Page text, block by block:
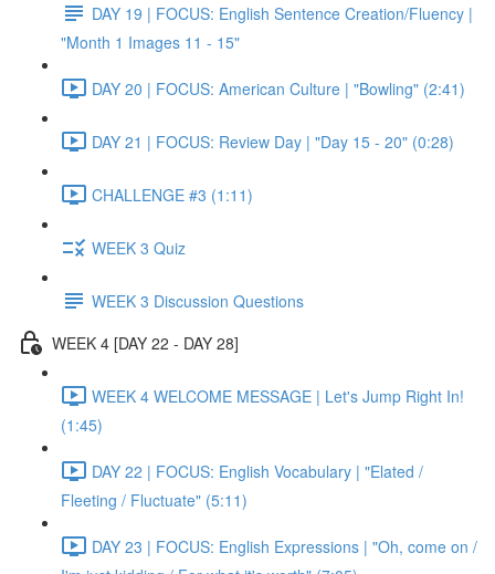
DAY 19 | FOCUS: English Sentence Creation/Fluency |
"Month 1 Images 11 - 15"
DAY 20 | FOCUS: American Culture | "Bowling" (2:41)
DAY 21 | FOCUS: Review Day | "Day 15 - 20" (0:28)
CHALLENGE #3 (1:11)
WEEK 3 Quiz
WEEK 3 Discussion Questions
WEEK 4 [DAY 22 - DAY 28]
WEEK 4 WELCOME MESSAGE | Let's Jump Right In!
(1:45)
DAY 22 | FOCUS: English Vocabulary | "Elated /
Fleeting / Fluctuate" (5:11)
DAY 23 | FOCUS: English Expressions | "Oh, come on /